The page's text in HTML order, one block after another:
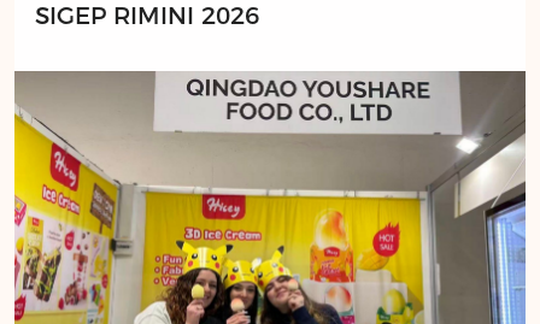
SIGEP RIMINI 2026